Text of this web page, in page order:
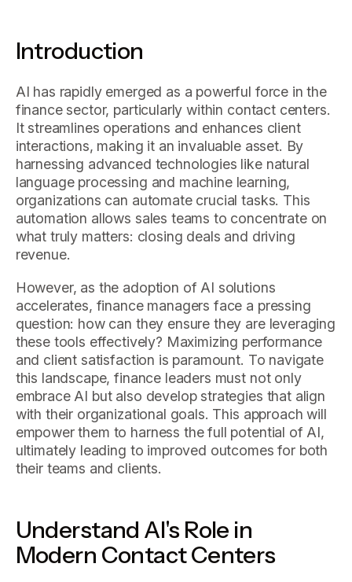
Introduction
AI has rapidly emerged as a powerful force in the
finance sector, particularly within contact centers.
It streamlines operations and enhances client
interactions, making it an invaluable asset. By
harnessing advanced technologies like natural
language processing and machine learning,
organizations can automate crucial tasks. This
automation allows sales teams to concentrate on
what truly matters: closing deals and driving
revenue.
However, as the adoption of AI solutions
accelerates, finance managers face a pressing
question: how can they ensure they are leveraging
these tools effectively? Maximizing performance
and client satisfaction is paramount. To navigate
this landscape, finance leaders must not only
embrace AI but also develop strategies that align
with their organizational goals. This approach will
empower them to harness the full potential of AI,
ultimately leading to improved outcomes for both
their teams and clients.
Understand AI's Role in
Modern Contact Centers